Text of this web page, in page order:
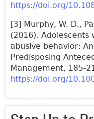
https://doi.org/
[3] Murphy, W. D.,
(2016). Adolescents
abusive behavior:
Predisposing
Management, 185-
https://doi.org/